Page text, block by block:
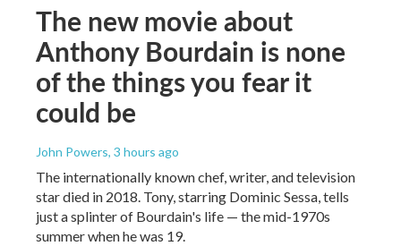
The new movie about
Anthony Bourdain is none
of the things you fear it
could be
John Powers, 3 hours ago
The internationally known chef, writer, and television
star died in 2018. Tony, starring Dominic Sessa, tells
just a splinter of Bourdain's life — the mid-1970s
summer when he was 19.